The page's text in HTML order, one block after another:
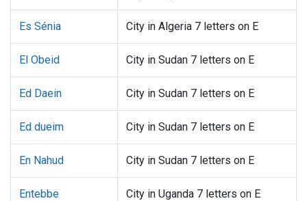
Es Sénia City in Algeria 7 letters on E
El Obeid City in Sudan 7 letters on E
Ed Daein City in Sudan 7 letters on E
Ed dueim City in Sudan 7 letters on E
En Nahud City in Sudan 7 letters on E
Entebbe City in Uganda 7 letters on E